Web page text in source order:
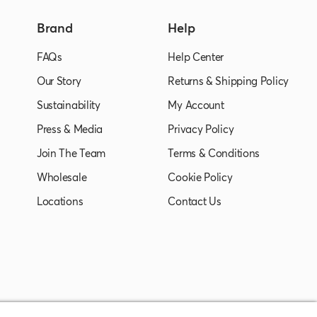
Brand
FAQs
Our Story
Sustainability
Press & Media
Join The Team
Wholesale
Locations
Help
Help Center
Returns & Shipping Policy
My Account
Privacy Policy
Terms & Conditions
Cookie Policy
Contact Us